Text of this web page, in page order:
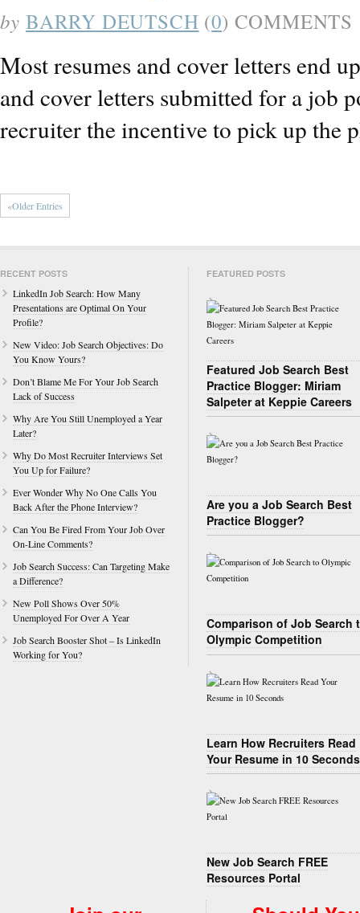
by BARRY DEUTSCH (0) COMMENTS
Most resumes and cover letters end
and cover letters submitted for a job
recruiter the incentive to pick up the
«Older Entries
RECENT POSTS
LinkedIn Job Search: How Many
Presentations are Optimal On Your
Profile?
New Video: Job Search Objectives: Do
You Know Yours?
Don’t Blame Me For Your Job Search
Lack of Success
Why Are You Still Unemployed a Year
Later?
Why Do Most Recruiter Interviews Set
You Up for Failure?
Ever Wonder Why No One Calls You
Back After the Phone Interview?
Can You Be Fired From Your Job Over
On-Line Comments?
Job Search Success: Can Targeting Make
a Difference?
New Poll Shows Over 50%
Unemployed For Over A Year
Job Search Booster Shot – Is LinkedIn
Working for You?
FEATURED POSTS
Featured Job Search Best
Practice Blogger: Miriam
Salpeter at Keppie Careers
Are you a Job Search Best
Practice Blogger?
Comparison of Job Search
Olympic Competition
Learn How Recruiters Read
Your Resume in 10 Seconds
New Job Search FREE
Resources Portal